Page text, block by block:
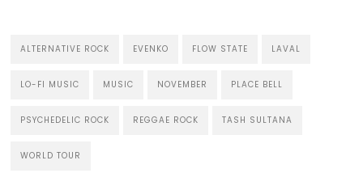
ALTERNATIVE ROCK EVENKO FLOW STATE LAVAL
LO-FI MUSIC MUSIC NOVEMBER PLACE BELL
PSYCHEDELIC ROCK REGGAE ROCK TASH SULTANA
WORLD TOUR